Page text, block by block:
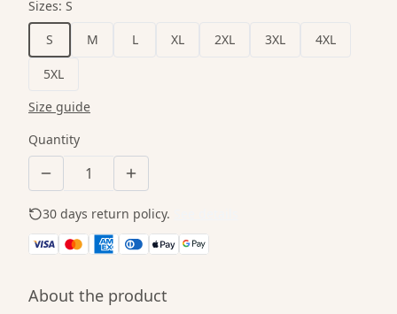
Sizes: S
S
M L XL 2XL 3XL 4XL
5XL
Size guide
Quantity
30 days return policy.
About the product